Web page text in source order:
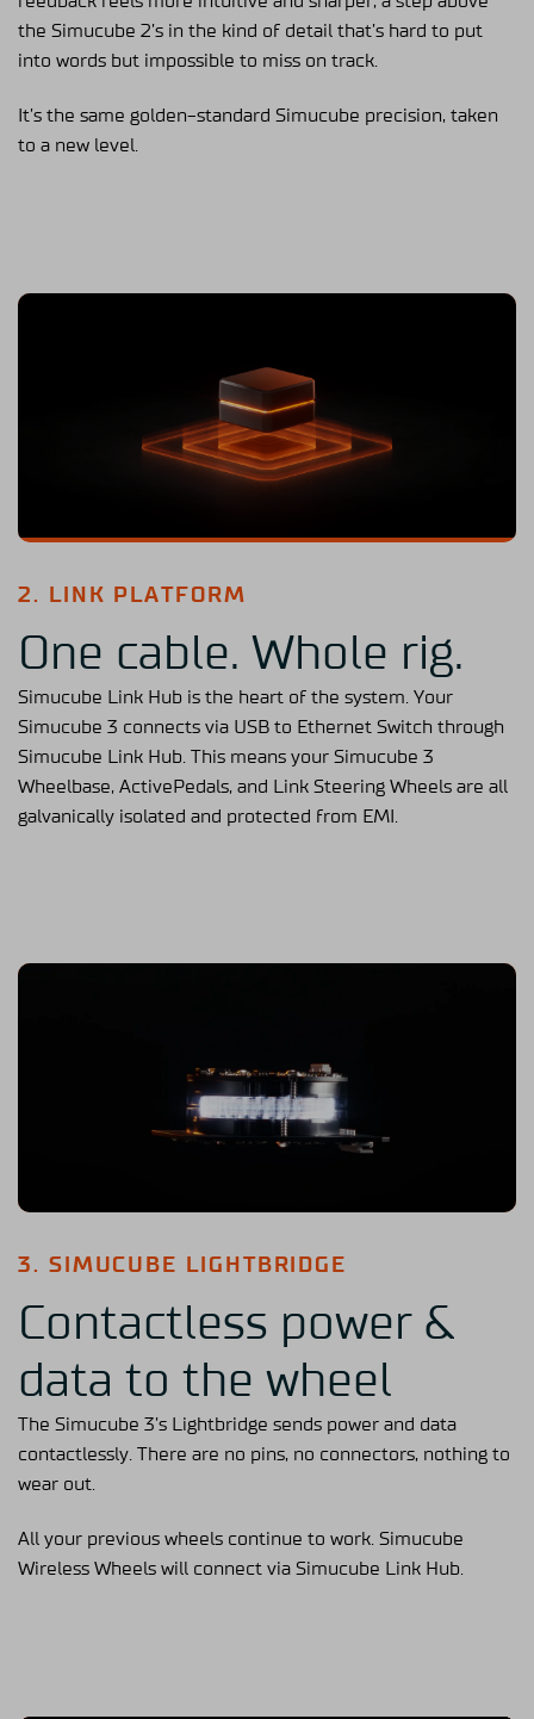
the Simucube 2’s in the kind of detail that’s hard to put
into words but impossible to miss on track.
It’s the same golden-standard Simucube precision, taken
to a new level.
2. LINK PLATFORM
One cable. Whole rig.
Simucube Link Hub is the heart of the system. Your
Simucube 3 connects via USB to Ethernet Switch through
Simucube Link Hub. This means your Simucube 3
Wheelbase, ActivePedals, and Link Steering Wheels are all
galvanically isolated and protected from EMI.
3. SIMUCUBE LIGHTBRIDGE
Contactless power &
data to the wheel
The Simucube 3’s Lightbridge sends power and data
contactlessly. There are no pins, no connectors, nothing to
wear out.
All your previous wheels continue to work. Simucube
Wireless Wheels will connect via Simucube Link Hub.